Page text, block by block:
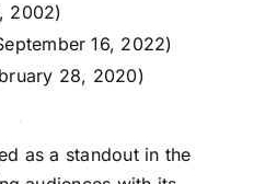
2002)
16, 2022)
28, 2020)
as a standout in the